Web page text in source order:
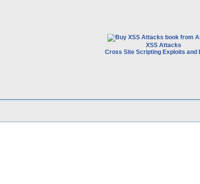
XSS Attacks
Cross Site Scripting Exploits and